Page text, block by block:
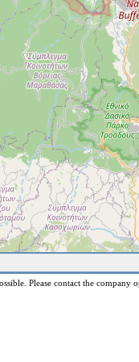
Please contact the